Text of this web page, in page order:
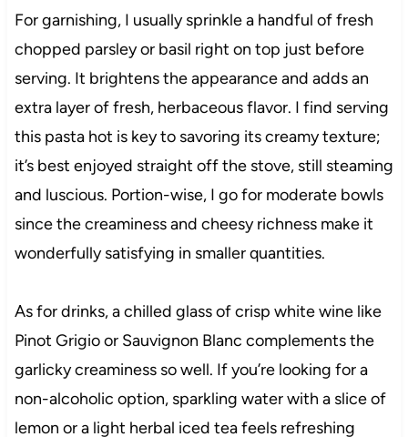
For garnishing, I usually sprinkle a handful of fresh
chopped parsley or basil right on top just before
serving. It brightens the appearance and adds an
extra layer of fresh, herbaceous flavor. I find serving
this pasta hot is key to savoring its creamy texture;
it’s best enjoyed straight off the stove, still steaming
and luscious. Portion-wise, I go for moderate bowls
since the creaminess and cheesy richness make it
wonderfully satisfying in smaller quantities.
As for drinks, a chilled glass of crisp white wine like
Pinot Grigio or Sauvignon Blanc complements the
garlicky creaminess so well. If you’re looking for a
non-alcoholic option, sparkling water with a slice of
lemon or a light herbal iced tea feels refreshing